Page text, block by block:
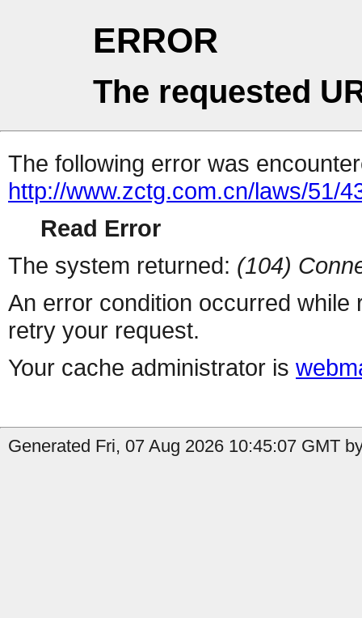
ERROR
The requested
The following error was
http://www.zctg.com.cn/laws/51/
Read Error
The system returned: (104)
An error condition occurred
retry your request.
Your cache administrator is
Generated Fri, 07 Aug 2026 10:45:07 GMT